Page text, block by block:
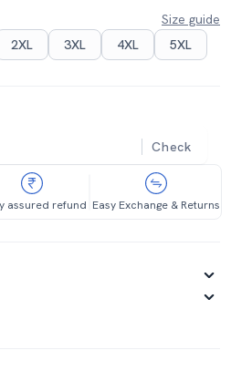
Size guide
2XL 3XL 4XL 5XL
Check
assured refund Easy Exchange & Returns